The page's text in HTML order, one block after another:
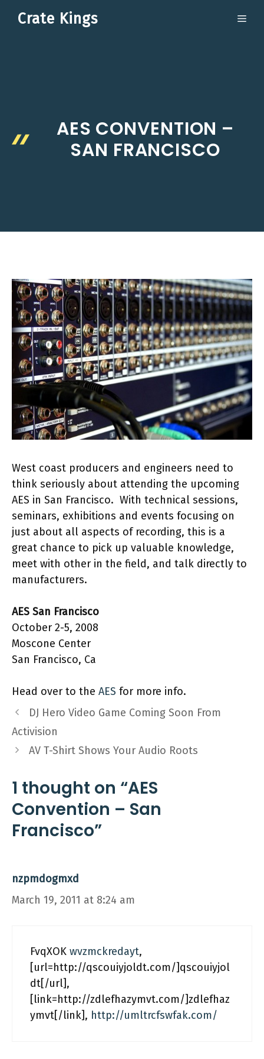
Crate Kings
AES CONVENTION –
SAN FRANCISCO
West coast producers and engineers need to
think seriously about attending the upcoming
AES in San Francisco. With technical sessions,
seminars, exhibitions and events focusing on
just about all aspects of recording, this is a
great chance to pick up valuable knowledge,
meet with other in the field, and talk directly to
manufacturers.
AES San Francisco
October 2-5, 2008
Moscone Center
San Francisco, Ca
Head over to the AES for more info.
DJ Hero Video Game Coming Soon From
Activision
AV T-Shirt Shows Your Audio Roots
1 thought on “AES
Convention – San
Francisco”
nzpmdogmxd
March 19, 2011 at 8:24 am
FvqXOK wvzmckredayt,
[url=http://qscouiyjoldt.com/]qscouiyjol
dt[/url],
[link=http://zdlefhazymvt.com/]zdlefhaz
ymvt[/link], http://umltrcfswfak.com/